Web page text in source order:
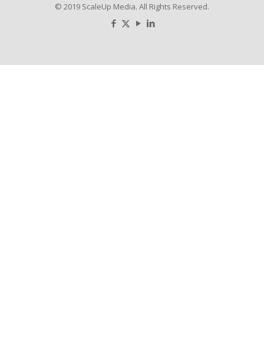
© 2019 ScaleUp Media. All Rights Reserved.